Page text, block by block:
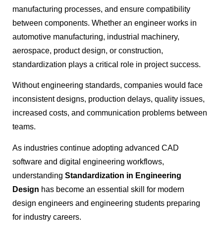
manufacturing processes, and ensure compatibility
between components. Whether an engineer works in
automotive manufacturing, industrial machinery,
aerospace, product design, or construction,
standardization plays a critical role in project success.
Without engineering standards, companies would face
inconsistent designs, production delays, quality issues,
increased costs, and communication problems between
teams.
As industries continue adopting advanced CAD
software and digital engineering workflows,
understanding Standardization in Engineering
Design has become an essential skill for modern
design engineers and engineering students preparing
for industry careers.